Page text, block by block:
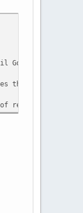
God enriches
the literal
of remaining